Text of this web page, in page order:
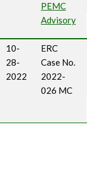
PEMC
Advisory
10-
28-
2022
ERC
Case No.
2022-
026 MC